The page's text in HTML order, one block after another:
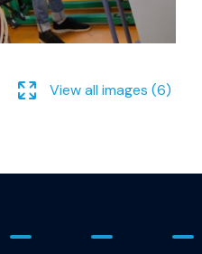
View all images (6)